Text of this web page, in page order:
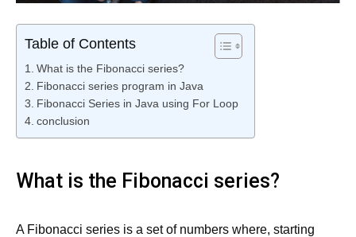
Table of Contents
What is the Fibonacci series?
Fibonacci series program in Java
Fibonacci Series in Java using For Loop
conclusion
What is the Fibonacci series?
A Fibonacci series is a set of numbers where, starting